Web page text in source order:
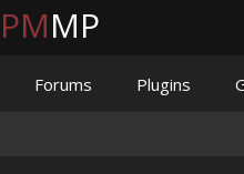
PMMP
Forums Plugins